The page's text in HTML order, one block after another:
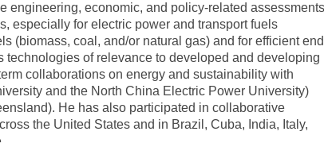
engineering, economic, and policy-related assessments
especially for electric power and transport fuels
(biomass, coal, and/or natural gas) and for efficient end
technologies of relevance to developed and developing
collaborations on energy and sustainability with
and the North China Electric Power University)
He has also participated in collaborative
the United States and in Brazil, Cuba, India, Italy,